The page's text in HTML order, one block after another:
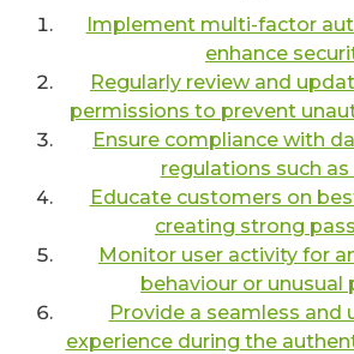
Implement multi-factor
enhance
Regularly review and
permissions to prevent
Ensure compliance with
regulations such as
Educate customers on
creating strong
Monitor user activity for
behaviour or unusual
Provide a seamless and
experience during the